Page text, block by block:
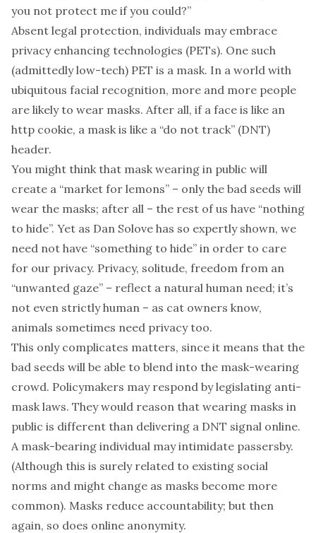
you not protect me if you could?”
Absent legal protection, individuals may embrace
privacy enhancing technologies (PETs). One such
(admittedly low-tech) PET is a mask. In a world with
ubiquitous facial recognition, more and more people
are likely to wear masks. After all, if a face is like an
http cookie, a mask is like a “do not track” (DNT)
header.
You might think that mask wearing in public will
create a “market for lemons” – only the bad seeds will
wear the masks; after all – the rest of us have “nothing
to hide”. Yet as Dan Solove has so expertly shown, we
need not have “something to hide” in order to care
for our privacy. Privacy, solitude, freedom from an
“unwanted gaze” – reflect a natural human need; it’s
not even strictly human – as cat owners know,
animals sometimes need privacy too.
This only complicates matters, since it means that the
bad seeds will be able to blend into the mask-wearing
crowd. Policymakers may respond by legislating anti-
mask laws. They would reason that wearing masks in
public is different than delivering a DNT signal online.
A mask-bearing individual may intimidate passersby.
(Although this is surely related to existing social
norms and might change as masks become more
common). Masks reduce accountability; but then
again, so does online anonymity.